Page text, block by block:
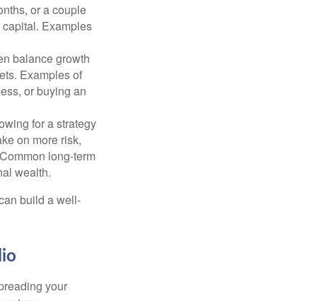
or a couple
Examples
balance growth
Examples of
or buying an
for a strategy
on more risk,
long-term
wealth.
build a well-
your